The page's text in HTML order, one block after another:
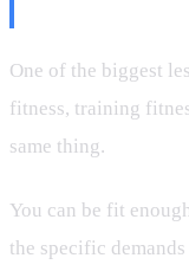
One of the biggest
fitness, training
same thing.
You can be fit
the specific